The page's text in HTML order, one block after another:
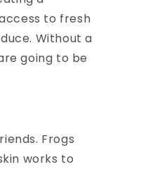
to fresh
Without a
going to be
Frogs
works to